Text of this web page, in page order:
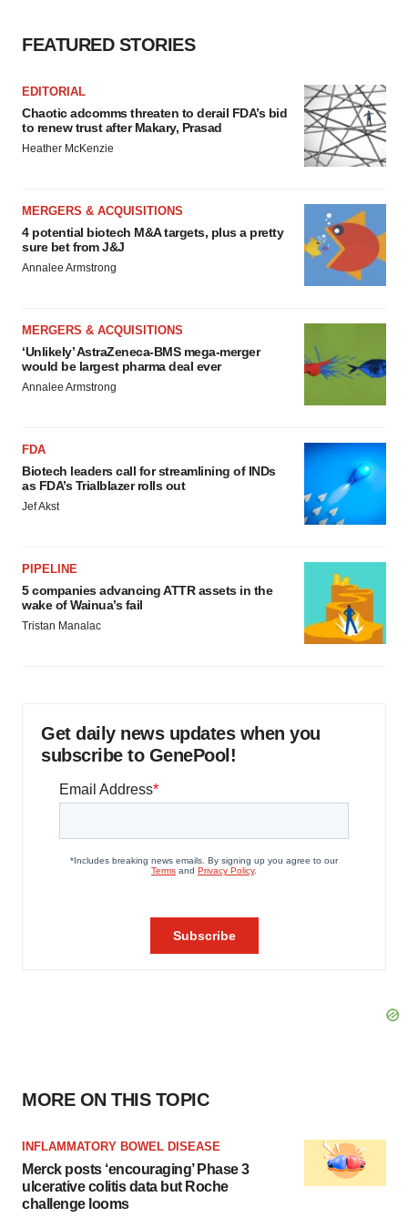
FEATURED STORIES
EDITORIAL
Chaotic adcomms threaten to derail FDA’s bid
to renew trust after Makary, Prasad
Heather McKenzie
MERGERS & ACQUISITIONS
4 potential biotech M&A targets, plus a pretty
sure bet from J&J
Annalee Armstrong
MERGERS & ACQUISITIONS
‘Unlikely’ AstraZeneca-BMS mega-merger
would be largest pharma deal ever
Annalee Armstrong
FDA
Biotech leaders call for streamlining of INDs
as FDA’s Trialblazer rolls out
Jef Akst
PIPELINE
5 companies advancing ATTR assets in the
wake of Wainua’s fail
Tristan Manalac
Get daily news updates when you
subscribe to GenePool!
MORE ON THIS TOPIC
INFLAMMATORY BOWEL DISEASE
Merck posts ‘encouraging’ Phase 3
ulcerative colitis data but Roche
challenge looms